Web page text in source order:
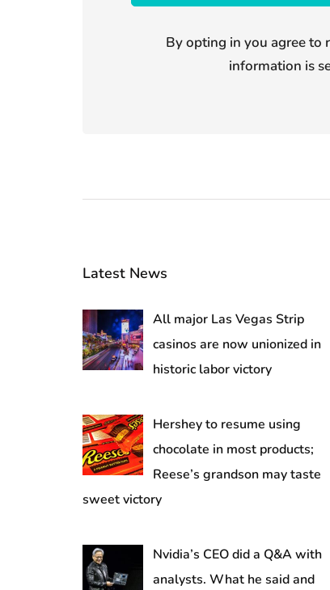
By opting in you agree to
information is
Latest News
All major Las Vegas Strip
casinos are now unionized in
historic labor victory
Hershey to resume using
chocolate in most products;
Reese’s grandson may taste
sweet victory
Nvidia’s CEO did a Q&A with
analysts. What he said and